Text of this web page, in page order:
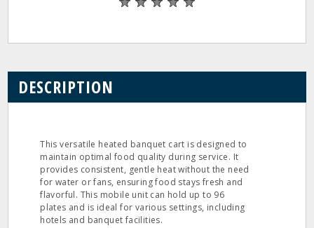
DESCRIPTION
This versatile heated banquet cart is designed to
maintain optimal food quality during service. It
provides consistent, gentle heat without the need
for water or fans, ensuring food stays fresh and
flavorful. This mobile unit can hold up to 96
plates and is ideal for various settings, including
hotels and banquet facilities.